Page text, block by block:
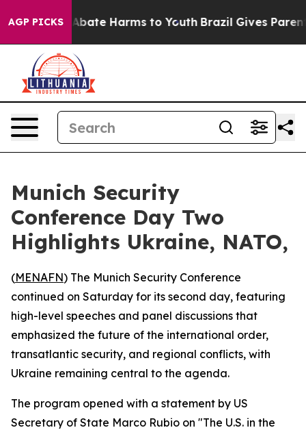
AGP PICKS
Fund to Abate Harms to Youth Brazil Gives Parents
Munich Security
Conference Day Two
Highlights Ukraine, NATO,
(MENAFN) The Munich Security Conference
continued on Saturday for its second day, featuring
high-level speeches and panel discussions that
emphasized the future of the international order,
transatlantic security, and regional conflicts, with
Ukraine remaining central to the agenda.
The program opened with a statement by US
Secretary of State Marco Rubio on "The U.S. in the